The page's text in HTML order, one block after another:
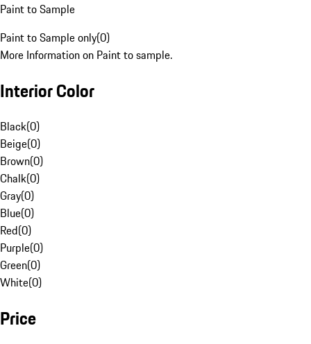
Paint to Sample
Paint to Sample only(0)
More Information on Paint to sample.
Interior Color
Black(0)
Beige(0)
Brown(0)
Chalk(0)
Gray(0)
Blue(0)
Red(0)
Purple(0)
Green(0)
White(0)
Price